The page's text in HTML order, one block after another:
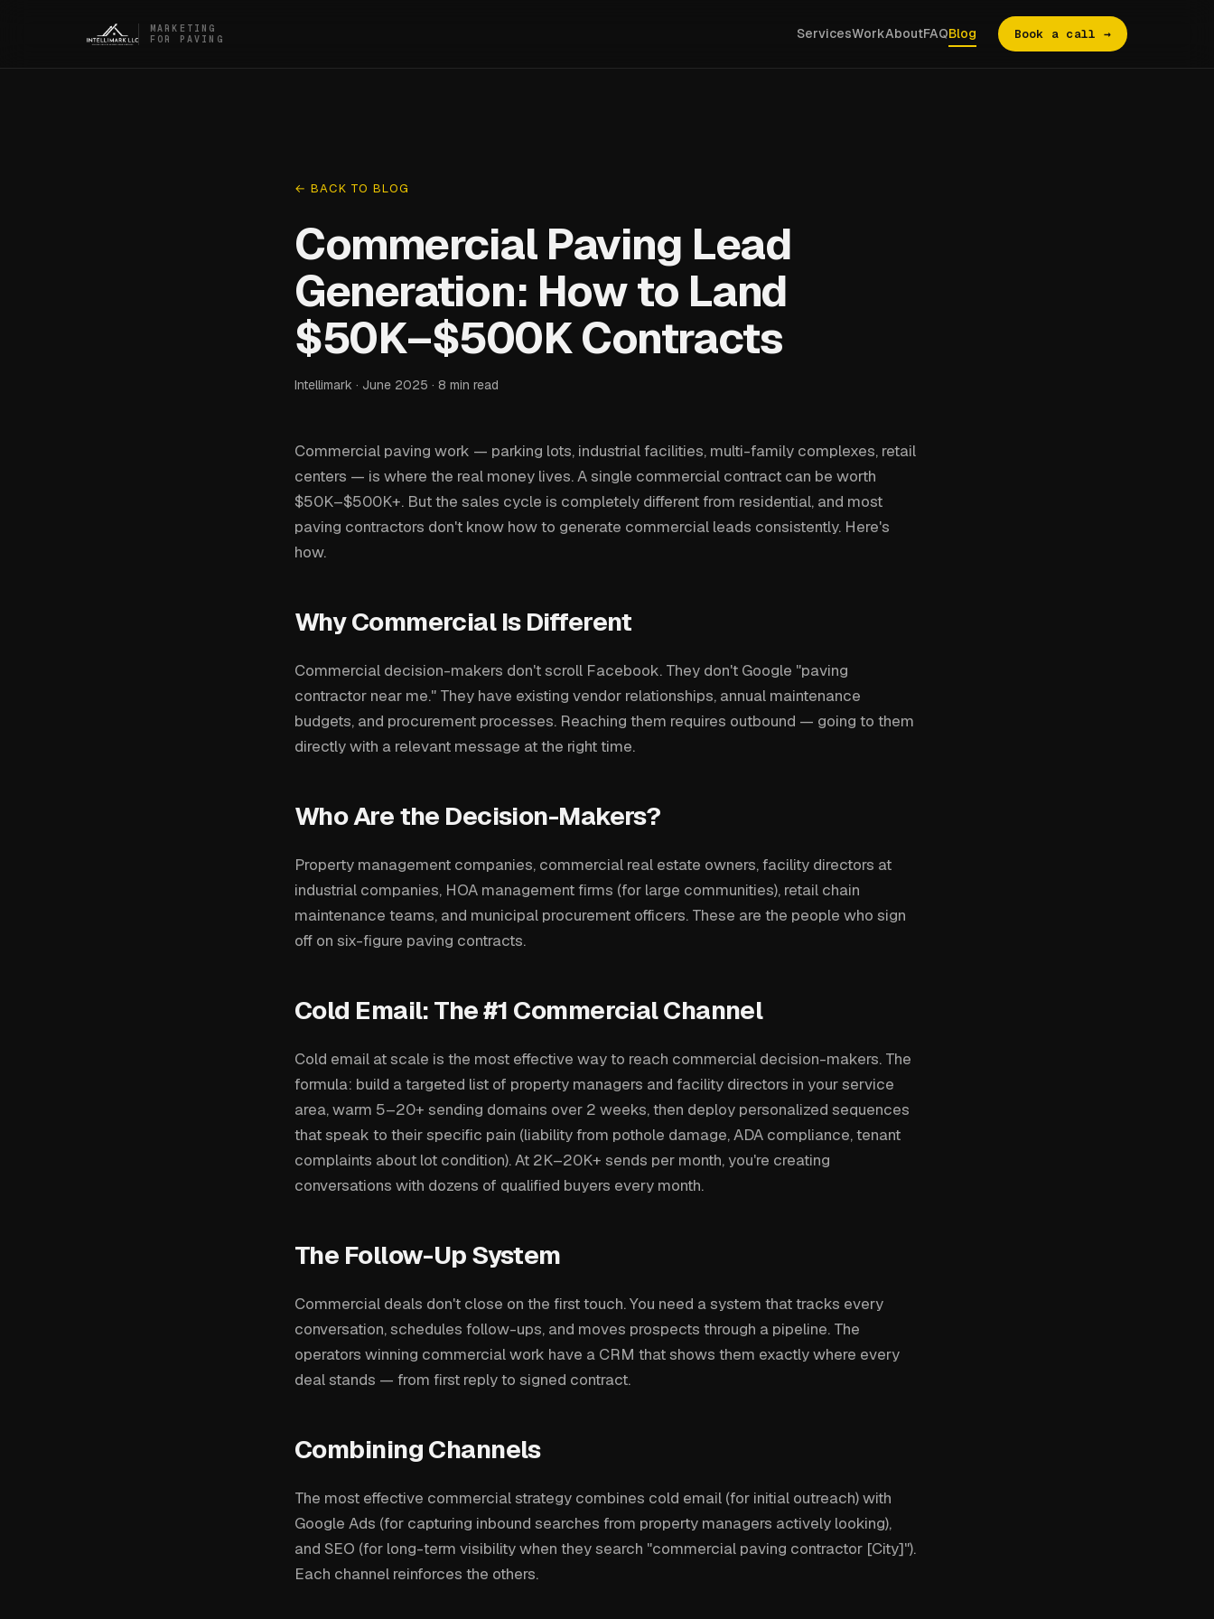
MARKETING
FOR PAVING
ServicesWorkAboutFAQBlog Book a call →
← BACK TO BLOG
Commercial Paving Lead
Generation: How to Land
$50K–$500K Contracts
Intellimark · June 2025 · 8 min read
Commercial paving work — parking lots, industrial facilities, multi-family complexes, retail
centers — is where the real money lives. A single commercial contract can be worth
$50K–$500K+. But the sales cycle is completely different from residential, and most
paving contractors don't know how to generate commercial leads consistently. Here's
how.
Why Commercial Is Different
Commercial decision-makers don't scroll Facebook. They don't Google "paving
contractor near me." They have existing vendor relationships, annual maintenance
budgets, and procurement processes. Reaching them requires outbound — going to them
directly with a relevant message at the right time.
Who Are the Decision-Makers?
Property management companies, commercial real estate owners, facility directors at
industrial companies, HOA management firms (for large communities), retail chain
maintenance teams, and municipal procurement officers. These are the people who sign
off on six-figure paving contracts.
Cold Email: The #1 Commercial Channel
Cold email at scale is the most effective way to reach commercial decision-makers. The
formula: build a targeted list of property managers and facility directors in your service
area, warm 5–20+ sending domains over 2 weeks, then deploy personalized sequences
that speak to their specific pain (liability from pothole damage, ADA compliance, tenant
complaints about lot condition). At 2K–20K+ sends per month, you're creating
conversations with dozens of qualified buyers every month.
The Follow-Up System
Commercial deals don't close on the first touch. You need a system that tracks every
conversation, schedules follow-ups, and moves prospects through a pipeline. The
operators winning commercial work have a CRM that shows them exactly where every
deal stands — from first reply to signed contract.
Combining Channels
The most effective commercial strategy combines cold email (for initial outreach) with
Google Ads (for capturing inbound searches from property managers actively looking),
and SEO (for long-term visibility when they search "commercial paving contractor [City]").
Each channel reinforces the others.